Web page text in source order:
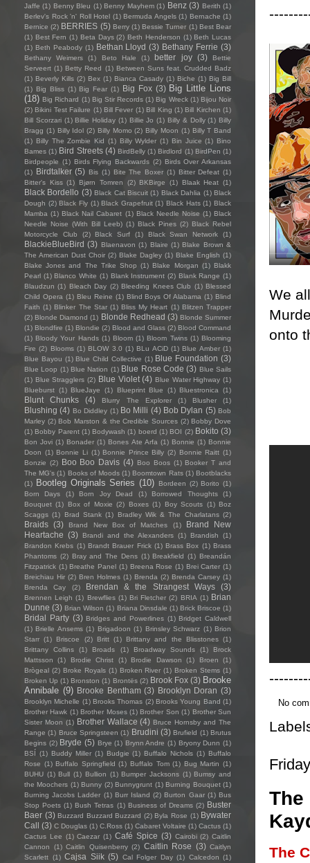
We
onto
No
The
The
Jaffe (1) Benny Bleu (1) Benny Mayhem (1) Benz (3) Berith (1)
Berlev's Rock 'n' Roll Hotel (1) Bermuda Angels (1) Bernache (1)
Bernice (2) BERRIES (5) Berry (1) Bessie Turner (1) Best Bear
(1) Best Fern (1) Beta Days (2) Beth Henderson (1) Beth Lucas
(1) Beth Peabody (1) Bethan Lloyd (3) Bethany Ferrie (3)
Bethany Weimers (1) Beto Hale (1) better joy (3)
Bettie
Serveert (1) Betty Reed (1) Between Suns feat. Crudded Badz
(1) Beverly Kills (2) Bex (1) Bianca Casady (1) Biche (1) Big Bill
(1) Big Bliss (1) Big Fear (1) Big Fox (3) Big Little Lions
(18) Big Richard (1) Big Stir Records (1) Big Wreck (1) Bijou Noir
(2) Bikini Test Failure (1) Bill Fever (1) Bill King (1) Bill Kirchen (1)
Bill Scorzari (1) Billie Holiday (1) Billie Jo (1) Billy & Dolly (1) Billy
Bragg (1) Billy Idol (2) Billy Momo (2) Billy Moon (1) Billy T Band
(1) Billy The Zombie Kid (1) Billy Wylder (1) Bin Juice (1) Bino
Bames (1) Bird Streets (4) BirdBelly (1) Birdlord (1) BirdPen (1)
Birdpeople (1) Birds Flying Backwards (2) Birds Over Arkansas
(1) Birdtalker (5) Bis (1) Bite The Boxer (1) Bitter Defeat (1)
Bitter's Kiss (1) Bjørn Tomren (2) BKBirge (1) Blaak Heat (1)
Black Bordello (3) Black Cat Biscuit (1) Black Dahlia (1) Black
Dough (2) Black Fly (1) Black Grapefruit (1) Black Hats (1) Black
Mamba (1) Black Nail Cabaret (1) Black Needle Noise (1) Black
Needle Noise (With Bill Leeb) (1) Black Pines (2) Black Rebel
Motorcycle Club
(2) Black Surf (1) Black Swan Network (1)
BlackieBlueBird (3) Blaenavon (1) Blaire (1) Blake Brown &
The American Dust Choir (2) Blake Dagley (1) Blake English (1)
Blake Jones and The Trike Shop (1) Blake Morgan (1) Blakk
Pearl (1) Blanco White (1) Blank Instrument (2) Blank Range (1)
Blaudzun (1) Bleach Day (2) Bleeding Knees Club (1) Blessed
Child Opera (1) Bleu Reine (1) Blind Boys Of Alabama (1) Blind
Faith (1) Blinker The Star (1) Bliss My Heart (1) Blitzen Trapper
(2) Blonde Diamond (1) Blonde Redhead (3) Blonde Summer
(1) Blondfire (1) Blondie (2) Blood and Glass (2) Blood Command
(1) Bloody Your Hands (1) Bloom (1) Bloom Twins (1) Blooming
Fire (2) Blooms (1) BLOW 3.0 (1) BLu ACiD (1) Blue Amber (1)
Blue Bayou (1) Blue Child Collective (1) Blue Foundation (3)
Blue Loop (1) Blue Nation (1) Blue Rose Code (3) Blue Sails
(1) Blue Stragglers (2) Blue Violet (4) Blue Water Highway (1)
Blueburst (1) BlueJaye (1) Blueprint Blue (1) Bluestronica (1)
Blunt Chunks (4) Blurry The Explorer (1) Blusher (1)
Blushing (4) Bo Diddley (1) Bo Milli (4) Bob Dylan (5) Bob
Marley (2) Bob Marston & the Credible Sources (2) Bobby Dove
(1) Bobby Parent (1) Bodywash (1) boerd (1) BOI (2) Bokito (3)
Bon Jovi (1) Bonader (1) Bones Ate Arfa (1) Bonnie (1) Bonnie
Doon (1) Bonnie Li (1) Bonnie Prince Billy (2) Bonnie Raitt (1)
Bonzie (2) Boo Boo Davis (4) Boo Boos (1) Booker T and
The MG's (1) Books of Moods (1) Boomtown Rats (1) Bootblacks
(1)
Bootleg Originals Series (10) Bordeen (2) Borito (1)
Born Days
(1) Born Joy Dead (1) Borrowed Thoughts
(1)
Bouquet (1) Box of Moxie (2) Boxes (1) Boy Scouts (1) Boz
Scaggs (1) Brad Stank (1) Bradley Wik & The Charlatans (2)
Braids (3) Brand New Box of Matches (1)
Brand New
Heartache (3) Brandi and the Alexanders (1) Brandish
(1)
Brandon Krebs (1) Brandt Brauer Frick (1) Brass Box (1) Brass
Phantoms (2) Bray and The Dens (1) Breakfield (1) Breandán
Fitzpatrick (1) Breathe Panel (1) Breena Rose (1) Brei Carter (1)
Breichiau Hir (2) Bren Holmes (1) Brenda (2) Brenda Carsey (1)
Brenda Cay
(2) Brendan & the Strangest Ways (3)
Brennen Leigh (1) Brewflies (1) Bri Fletcher (2) BRIA (1) Brian
Dunne (3) Brian Wilson (1) Briana Dinsdale (1) Brick Briscoe (1)
Bridal Party (3) Bridges and Powerlines (1) Bridget Caldwell
(1) Brielle Ansems (1) Brigadoon (1) Brinsley Schwarz (1) Brion
Starr (1) Briscoe (2) Britt (1) Brittany and the Blisstones (1)
Brittany Collins
(1) Broads (1) Broadway Sounds (1)
Brock
Mattsson
(1) Brodie Christ (1) Brodie Dawson (1) Broen
(1)
Brògeal (2) Broke Royals (1) Broken River (1) Broken Stems (1)
Broken Up (1) Bronston (1) Brontës (2) Brook Fox (3) Brooke
Annibale (9) Brooke Bentham (3) Brooklyn Doran (3)
Brooklyn Michelle (1) Brooks Thomas (2) Brooks Young Band (1)
Brother Hawk (1) Brother Moses (1) Brother Son (1) Brother Sun
Sister Moon (1) Brother Wallace (4) Bruce Hornsby and The
Range (1) Bruce Springsteen (1) Brudini (3) Brufield (1) Brutus
Begins (2) Bryde (5) Brye (1) Brynn Andre (1) Bryony Dunn (1)
BSÍ (1) Buddy Miller (1) Budgie (1) Buffalo Nichols (1) Buffalo
Rose (1) Buffalo Springfield (1) Buffalo Tom (1) Bug Martin (1)
BUHU (1) Bull (1) Bullion (1) Bumper Jacksons (1) Bumsy and
the Moochers (1) Bunny (2) Bunnygrunt (1) Burning Bouquet (1)
Burning Jacobs Ladder (1) Burr Island (2) Burton Gaar (1) Bus
Stop Poets (1) Bush Tetras (1) Business of Dreams (2) Buster
Baer (3) Buzzard Buzzard Buzzard (2) Byla Rose (1) Bywater
Call (3) C Douglas (1) C.Ross (1) Cabaret Voltaire (1) Cactus (1)
Cactus Lee (1) Caezar (1) Café Spice (3) Cairobi (2) Caitlin
Cannon
(1) Caitlin Quisenberry (2) Caitlin Rose (3) Caitlyn
Scarlett (1) Cajsa Siik (5) Cal Folger Day (1) Calcedon (1)